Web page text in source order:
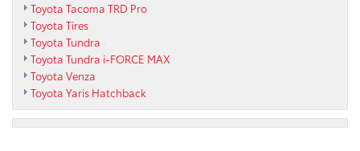
Toyota Tacoma TRD Pro
Toyota Tires
Toyota Tundra
Toyota Tundra i-FORCE MAX
Toyota Venza
Toyota Yaris Hatchback